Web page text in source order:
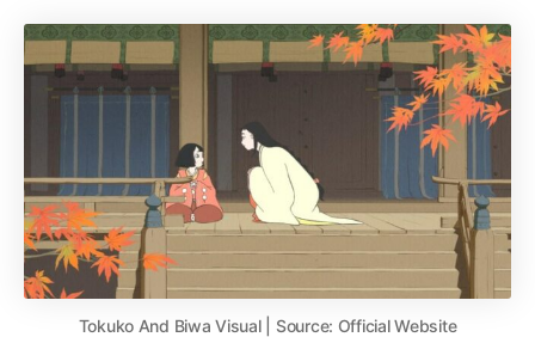
Tokuko And Biwa Visual | Source: Official Website